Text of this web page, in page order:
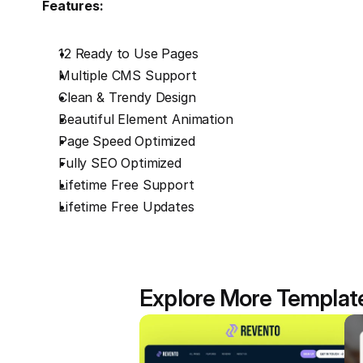
Features:
12 Ready to Use Pages
Multiple CMS Support
Clean & Trendy Design
Beautiful Element Animation
Page Speed Optimized
Fully SEO Optimized
Lifetime Free Support
Lifetime Free Updates
Explore More